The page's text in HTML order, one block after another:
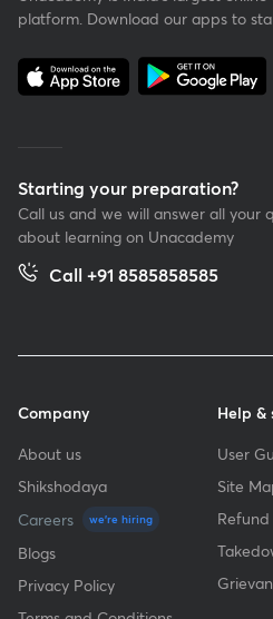
platform. Download our apps to
Starting your preparation?
Call us and we will answer all your
about learning on Unacademy
Call +91 8585858585
Company
About us
Shikshodaya
Careers
we're hiring
Blogs
Privacy Policy
Help &
User
Site